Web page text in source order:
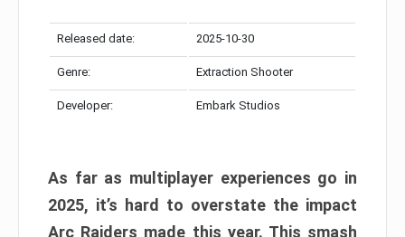
Released date: 2025-10-30
Genre: Extraction Shooter
Developer: Embark Studios
As far as multiplayer experiences go in
2025, it’s hard to overstate the impact
Arc Raiders made this year. This smash